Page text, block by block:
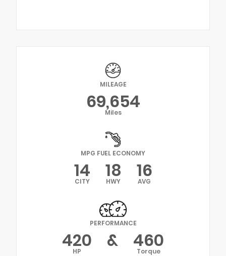
MILEAGE
69,654
Miles
MPG FUEL ECONOMY
14
CITY 18
HWY 16
AVG
PERFORMANCE
420
HP & 460
Torque